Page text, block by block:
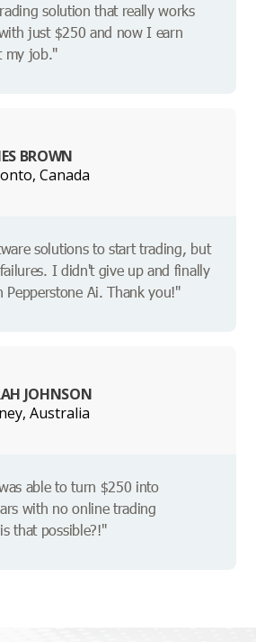
solution that really works
just $250 and now I earn
my job."
BROWN
Canada
solutions to start trading, but
I didn't give up and finally
Pepperstone Ai. Thank you!"
JOHNSON
Australia
able to turn $250 into
with no online trading
that possible?!"